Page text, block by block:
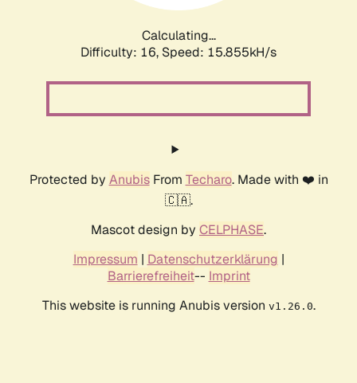
Calculating...
Difficulty: 16, Speed: 15.855kH/s
Protected by AnubisFrom Techaro. Made with ❤️ in
🇨🇦.
Mascot design by CELPHASE.
Impressum | Datenschutzerklärung |
Barrierefreiheit-- Imprint
This website is running Anubis version v1.26.0.